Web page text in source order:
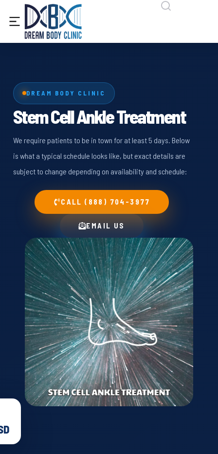
content
DREAM BODY CLINIC
Stem Cell Ankle Treatment
We require patients to be in town for at least 5 days. Below
is what a typical schedule looks like, but exact details are
subject to change depending on availability and schedule:
CALL (888) 704-3977
EMAIL US